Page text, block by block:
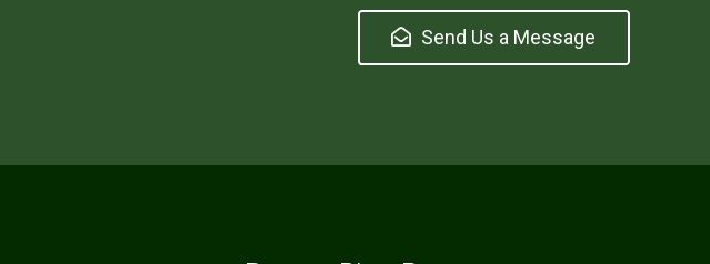
Send Us a Message